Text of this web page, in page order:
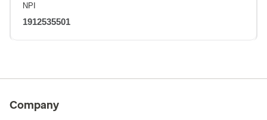
NPI
1912535501
Company